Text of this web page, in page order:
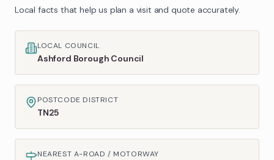
Local facts that help us plan a visit and quote accurately.
LOCAL COUNCIL
Ashford Borough Council
POSTCODE DISTRICT
TN25
NEAREST A-ROAD / MOTORWAY